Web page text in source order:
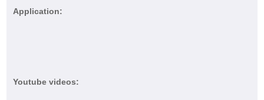
Application:
Youtube videos: